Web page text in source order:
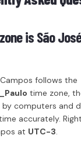
is São
follows the
time zone,
computers and
accurately.
at UTC-3.